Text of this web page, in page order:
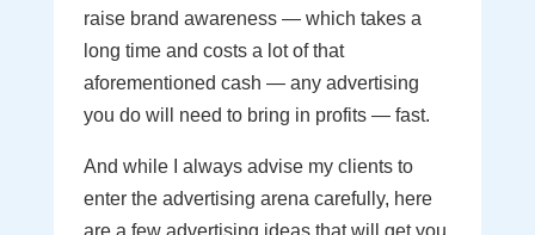
raise brand awareness — which takes a
long time and costs a lot of that
aforementioned cash — any advertising
you do will need to bring in profits — fast.
And while I always advise my clients to
enter the advertising arena carefully, here
are a few advertising ideas that will get you